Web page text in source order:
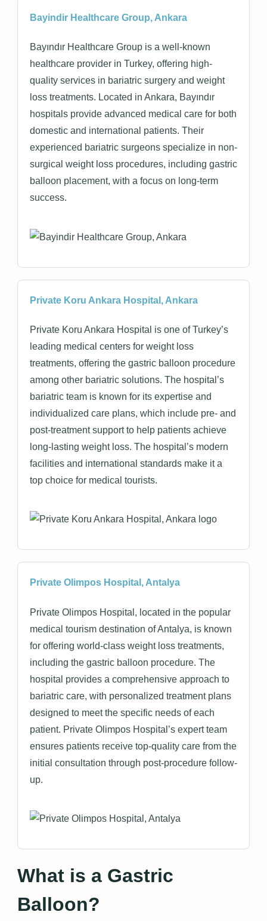
Bayindir Healthcare Group, Ankara
Bayındır Healthcare Group is a well-known
healthcare provider in Turkey, offering high-
quality services in bariatric surgery and weight
loss treatments. Located in Ankara, Bayındır
hospitals provide advanced medical care for both
domestic and international patients. Their
experienced bariatric surgeons specialize in non-
surgical weight loss procedures, including gastric
balloon placement, with a focus on long-term
success.
Private Koru Ankara Hospital, Ankara
Private Koru Ankara Hospital is one of Turkey’s
leading medical centers for weight loss
treatments, offering the gastric balloon procedure
among other bariatric solutions. The hospital’s
bariatric team is known for its expertise and
individualized care plans, which include pre- and
post-treatment support to help patients achieve
long-lasting weight loss. The hospital’s modern
facilities and international standards make it a
top choice for medical tourists.
Private Olimpos Hospital, Antalya
Private Olimpos Hospital, located in the popular
medical tourism destination of Antalya, is known
for offering world-class weight loss treatments,
including the gastric balloon procedure. The
hospital provides a comprehensive approach to
bariatric care, with personalized treatment plans
designed to meet the specific needs of each
patient. Private Olimpos Hospital’s expert team
ensures patients receive top-quality care from the
initial consultation through post-procedure follow-
up.
What is a Gastric
Balloon?